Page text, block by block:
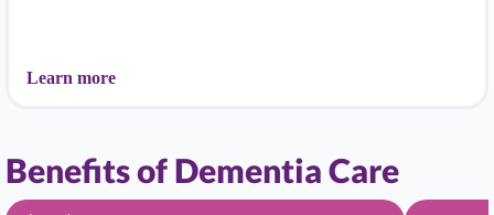
Learn more
Benefits of Dementia Care